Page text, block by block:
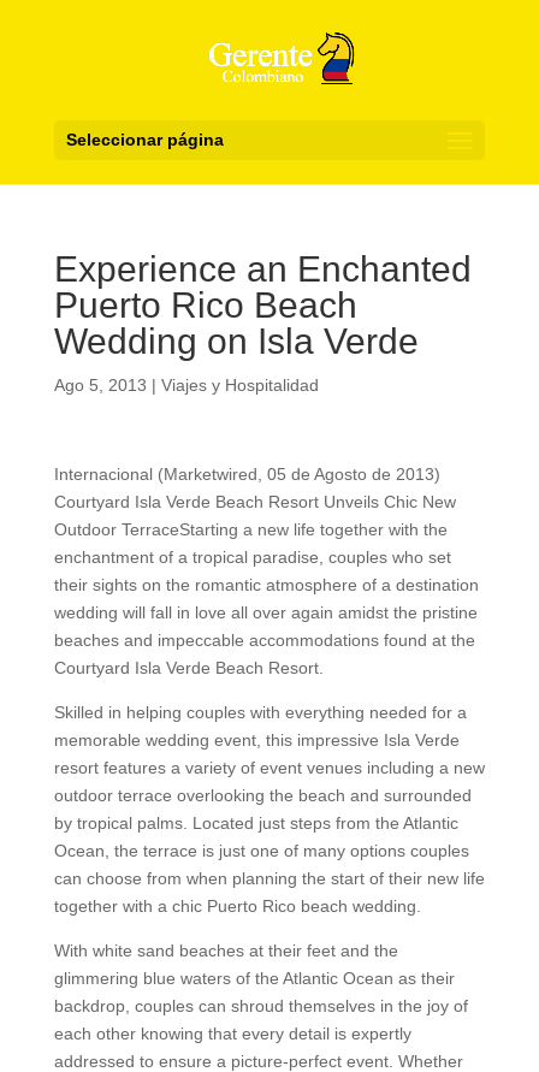
Seleccionar página
Experience an Enchanted
Puerto Rico Beach
Wedding on Isla Verde
Ago 5, 2013 | Viajes y Hospitalidad
Internacional (Marketwired, 05 de Agosto de 2013)
Courtyard Isla Verde Beach Resort Unveils Chic New
Outdoor TerraceStarting a new life together with the
enchantment of a tropical paradise, couples who set
their sights on the romantic atmosphere of a destination
wedding will fall in love all over again amidst the pristine
beaches and impeccable accommodations found at the
Courtyard Isla Verde Beach Resort.
Skilled in helping couples with everything needed for a
memorable wedding event, this impressive Isla Verde
resort features a variety of event venues including a new
outdoor terrace overlooking the beach and surrounded
by tropical palms. Located just steps from the Atlantic
Ocean, the terrace is just one of many options couples
can choose from when planning the start of their new life
together with a chic Puerto Rico beach wedding.
With white sand beaches at their feet and the
glimmering blue waters of the Atlantic Ocean as their
backdrop, couples can shroud themselves in the joy of
each other knowing that every detail is expertly
addressed to ensure a picture-perfect event. Whether